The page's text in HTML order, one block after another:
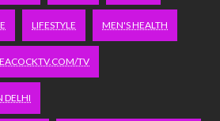
LIFESTYLE MEN'S HEALTH
TV
DELHI